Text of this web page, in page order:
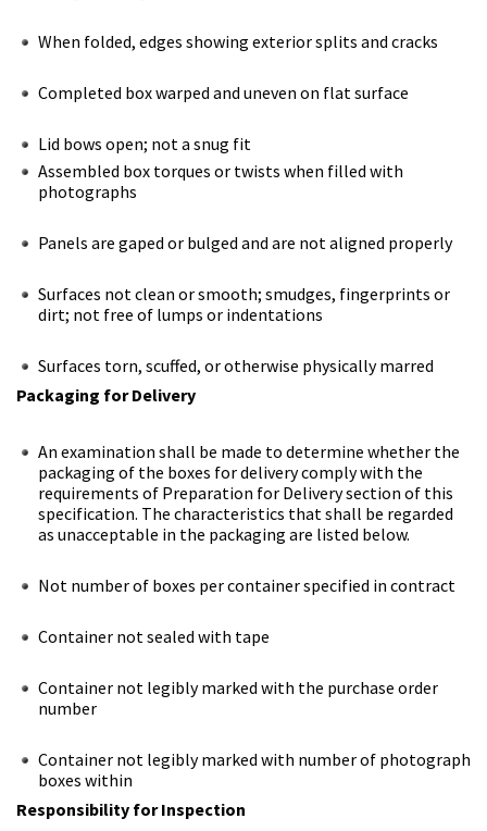
When folded, edges showing exterior splits and cracks
Completed box warped and uneven on flat surface
Lid bows open; not a snug fit
Assembled box torques or twists when filled with
photographs
Panels are gaped or bulged and are not aligned properly
Surfaces not clean or smooth; smudges, fingerprints or
dirt; not free of lumps or indentations
Surfaces torn, scuffed, or otherwise physically marred
Packaging for Delivery
An examination shall be made to determine whether the
packaging of the boxes for delivery comply with the
requirements of Preparation for Delivery section of this
specification. The characteristics that shall be regarded
as unacceptable in the packaging are listed below.
Not number of boxes per container specified in contract
Container not sealed with tape
Container not legibly marked with the purchase order
number
Container not legibly marked with number of photograph
boxes within
Responsibility for Inspection